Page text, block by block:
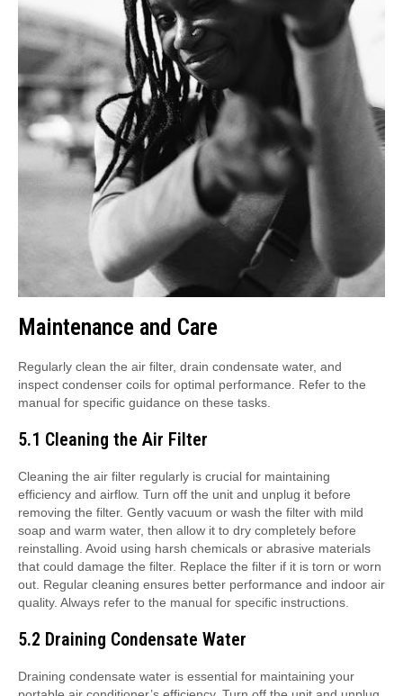
Maintenance and Care
Regularly clean the air filter, drain condensate water, and
inspect condenser coils for optimal performance. Refer to the
manual for specific guidance on these tasks.
5.1 Cleaning the Air Filter
Cleaning the air filter regularly is crucial for maintaining
efficiency and airflow. Turn off the unit and unplug it before
removing the filter. Gently vacuum or wash the filter with mild
soap and warm water, then allow it to dry completely before
reinstalling. Avoid using harsh chemicals or abrasive materials
that could damage the filter. Replace the filter if it is torn or worn
out. Regular cleaning ensures better performance and indoor air
quality. Always refer to the manual for specific instructions.
5.2 Draining Condensate Water
Draining condensate water is essential for maintaining your portable air conditioner’s efficiency. Turn off the unit and unplug it before proceeding. Locate the drain plug or water reservoir, depending on your model. Carefully pour the collected water into a pan or bucket. For models with a continuous drain feature, attach the provided hose to direct water flow. Regular draining prevents moisture buildup and ensures proper operation. Always follow the manual’s specific instructions for your unit’s drainage system to avoid leaks or damage. Proper maintenance extends the lifespan of your air conditioner and improves performance. Ensure the area is dry after draining to prevent slipping hazards. If unsure, consult the troubleshooting section for guidance. Keep the manual handy for quick reference. Regular checks prevent condensate overflow and maintain indoor air quality. Draining condensate water is a simple yet crucial step in maintaining your portable air conditioner’s functionality and efficiency. Always prioritize safety and proper technique when handling electrical appliances. If water leakage persists, contact customer support for assistance. Proper drainage ensures optimal cooling and heating performance. Regular maintenance is key to extending the life of your Soleus Air Portable Air Conditioner. Draining condensate water is a straightforward process that requires attention to detail. Follow the manual’s guidelines to ensure safety and efficiency. Proper drainage prevents mold growth and keeps the air clean. Always store the manual for future reference. Draining condensate water is a necessary step to maintain your unit’s performance and longevity. By following the manual’s instructions, you can ensure your portable air conditioner operates efficiently and safely. Regular maintenance is essential for optimal functionality. Drain condensate water regularly to prevent issues and enjoy reliable cooling and heating. Proper drainage is vital for maintaining indoor air quality and preventing potential hazards. Always refer to the manual for specific drainage instructions tailored to your model. Draining condensate water is a simple task that requires careful attention to detail. Follow the manual’s guidelines to ensure your portable air conditioner runs smoothly and efficiently. Regular draining prevents water accumulation and potential damage. Proper maintenance ensures your unit continues to perform at its best. Draining condensate water is an essential part of maintaining your portable air conditioner. By following the manual’s instructions, you can ensure optimal performance and longevity. Regular checks and proper drainage prevent issues and keep your space comfortable. Always prioritize proper drainage to maintain efficiency and safety. Draining condensate water is a crucial step in maintaining your portable air conditioner’s functionality. Follow the manual’s specific instructions to ensure safety and efficiency. Proper drainage prevents moisture buildup and potential damage. Regular maintenance is key to extending the life of your unit. Drain condensate water regularly to ensure optimal performance and prevent issues. Proper drainage is essential for maintaining your portable air conditioner’s efficiency and longevity. Always refer to the manual for specific instructions tailored to your model. Draining condensate water is a necessary step to keep your unit running smoothly. Follow the manual’s guidelines to ensure safety and proper operation. Regular maintenance ensures your portable air conditioner continues to perform at its best. Draining condensate water is an important part of maintaining your unit’s performance and longevity. By following the manual’s instructions, you can ensure optimal functionality and prevent potential issues. Regular draining keeps your space comfortable and your air conditioner running efficiently. Proper drainage is vital for maintaining indoor air quality and preventing hazards. Always prioritize proper drainage to ensure your portable air conditioner operates safely and effectively. Draining condensate water is a simple yet crucial step in maintaining your unit’s efficiency. Follow the manual’s specific instructions to ensure safety and proper operation. Regular checks prevent water accumulation and potential damage. Proper maintenance ensures your portable air conditioner continues to perform at its best. Draining condensate water is essential for maintaining your unit’s performance and longevity. By following the manual’s guidelines, you can ensure optimal functionality and prevent issues. Regular draining keeps your space comfortable and your air conditioner running smoothly. Proper drainage is key to maintaining indoor air quality and preventing potential hazards. Always refer to the manual for specific drainage instructions tailored to your model. Draining condensate water is a necessary step to maintain your portable air conditioner’s functionality and efficiency. Follow the manual’s instructions to ensure safety and proper operation. Regular maintenance is essential for extending the life of your unit and ensuring reliable performance. Drain condensate water regularly to prevent issues and enjoy optimal cooling and heating. Proper drainage is vital for maintaining your portable air conditioner’s efficiency and longevity. Always prioritize proper drainage to ensure your unit operates safely and effectively. Draining condensate water is a crucial step in maintaining your portable air conditioner’s performance and longevity. By following the manual’s specific instructions, you can ensure optimal functionality and prevent potential issues. Regular checks and proper drainage keep your space comfortable and your air conditioner running efficiently. Proper maintenance is essential for extending the life of your unit and ensuring reliable performance. Draining condensate water is a simple yet important task that requires careful attention to detail. Follow the manual’s guidelines to ensure safety and efficiency. Regular draining prevents moisture buildup and potential damage. Proper drainage is key to maintaining indoor air quality and preventing hazards. Always refer to the manual for specific instructions tailored to your model. Draining condensate water is an essential part of maintaining your portable air conditioner’s functionality and efficiency. By following the manual’s instructions, you can ensure optimal performance and prevent issues. Regular checks and proper drainage keep your space comfortable and your air conditioner running smoothly. Proper maintenance ensures your unit continues to perform at its best. Draining condensate water is a necessary step to maintain your portable air conditioner’s performance and longevity. Follow the manual’s specific instructions to ensure safety and proper operation. Regular draining prevents water accumulation and potential damage. Proper maintenance is key to extending the life of your unit and ensuring reliable performance. Drain condensate water regularly to prevent issues and enjoy optimal cooling and heating. Proper drainage is vital for maintaining your portable air conditioner’s efficiency and longevity. Always prioritize proper drainage to ensure your unit operates safely and effectively. Draining condensate water is a crucial step in maintaining your portable air conditioner’s functionality and efficiency. By following the manual’s guidelines, you can ensure optimal performance and prevent potential issues. Regular checks and proper drainage keep your space comfortable and your air conditioner running efficiently. Proper maintenance is essential for extending the life of your unit and ensuring reliable performance. Draining condensate water is a simple yet important task that requires careful attention to detail. Follow the manual’s instructions to ensure safety and efficiency; Regular draining prevents moisture buildup and potential damage. Proper drainage is key to maintaining indoor air quality and preventing hazards. Always refer to the manual for specific drainage instructions tailored to your model. Draining condensate water is an essential part of maintaining your portable air conditioner’s functionality and efficiency. By following the manual’s specific instructions, you can ensure optimal performance and prevent issues. Regular checks and proper drainage keep your space comfortable and your air conditioner running smoothly. Proper maintenance ensures your unit continues to perform at its best. Draining condensate water is a necessary step to maintain your portable air conditioner’s performance and longevity. Follow the manual’s guidelines to ensure safety and proper operation. Regular draining prevents water accumulation and potential damage. Proper maintenance is key to extending the life of your unit and ensuring reliable performance. Drain condensate water regularly to prevent issues and enjoy optimal cooling and heating. Proper drainage is vital for maintaining your portable air conditioner’s efficiency and longevity. Always prioritize proper drainage to ensure your unit operates safely and effectively. Draining condensate water is a crucial step in maintaining your portable air conditioner’s functionality and efficiency. By following the manual’s specific instructions, you can ensure optimal performance and prevent potential issues. Regular checks and proper drainage keep your space comfortable and your air conditioner running efficiently. Proper maintenance is essential for extending the life of your unit and ensuring reliable performance. Draining condensate water is a simple yet important task that requires careful attention to detail. Follow the manual’s guidelines to ensure safety and efficiency. Regular draining prevents moisture buildup and potential damage. Proper drainage is key to maintaining indoor air quality and preventing hazards. Always refer to the manual for specific drainage instruc